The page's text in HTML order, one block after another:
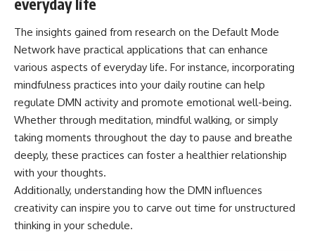
everyday life
The insights gained from research on the Default Mode
Network have practical applications that can enhance
various aspects of everyday life. For instance, incorporating
mindfulness practices into your daily routine can help
regulate DMN activity and promote emotional well-being.
Whether through meditation, mindful walking, or simply
taking moments throughout the day to pause and breathe
deeply, these practices can foster a healthier relationship
with your thoughts.
Additionally, understanding how the DMN influences
creativity can inspire you to carve out time for unstructured
thinking in your schedule.